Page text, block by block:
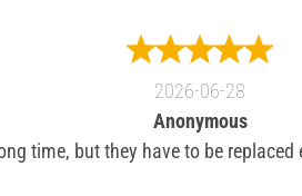
2026-06-28
Anonymous
time, but they have to be